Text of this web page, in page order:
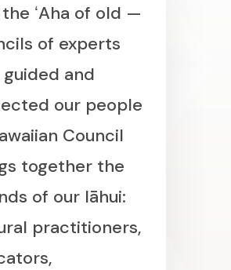
the ʻAha of old —
of experts
and
our people
Council
together the
of our lāhui:
practitioners,